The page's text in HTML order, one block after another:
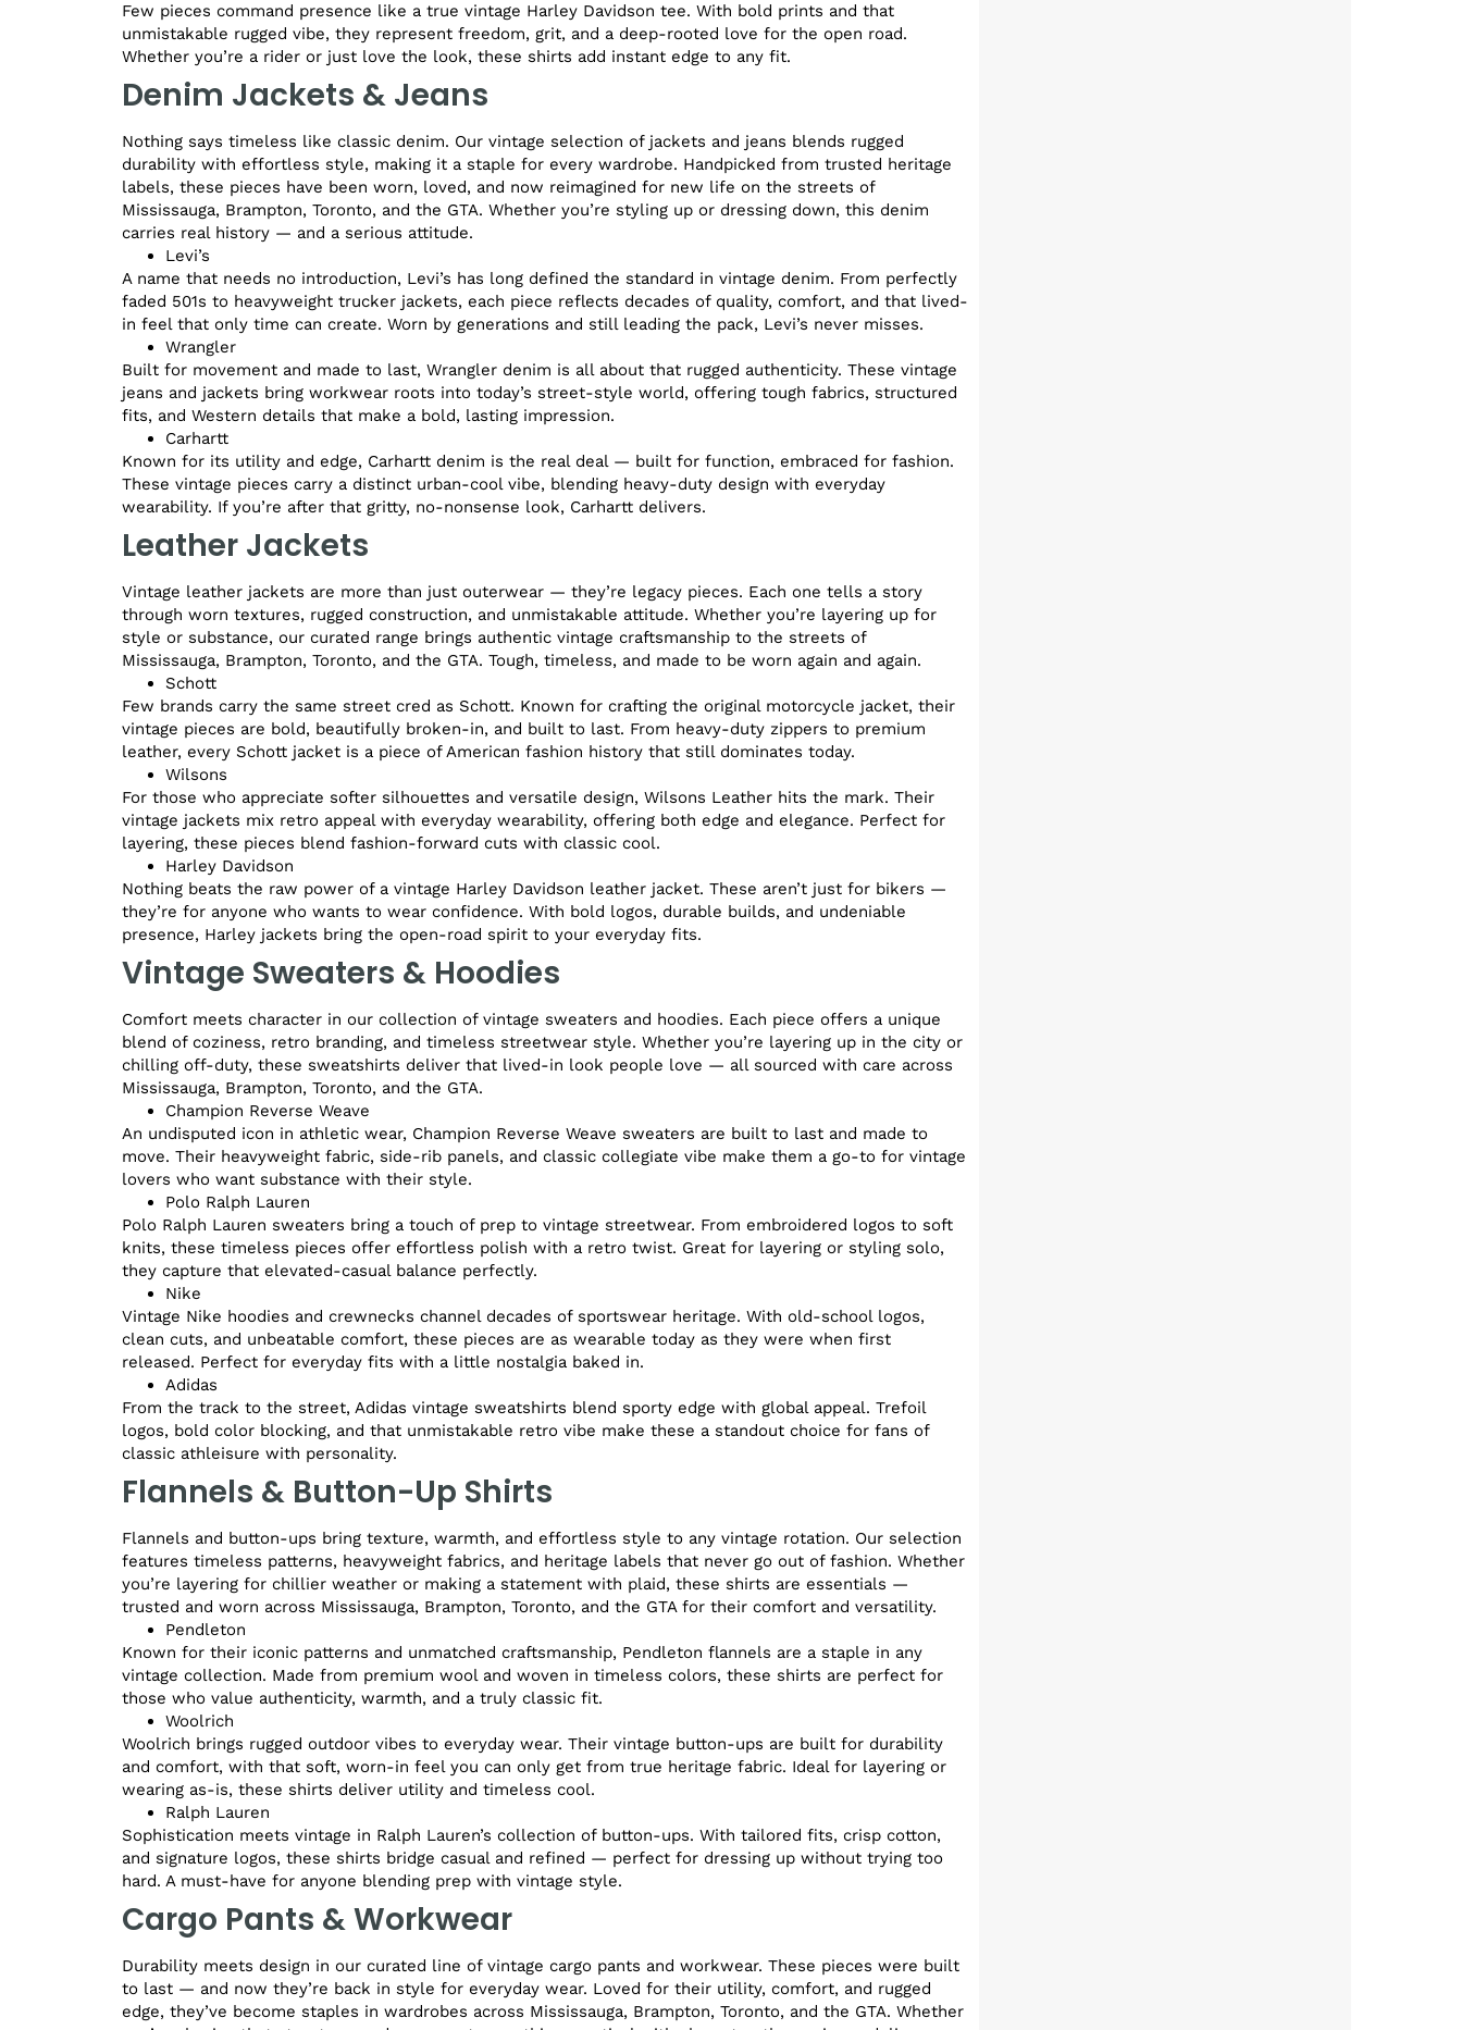
Few pieces command presence like a true vintage Harley Davidson tee. With bold prints and that
unmistakable rugged vibe, they represent freedom, grit, and a deep-rooted love for the open road.
Whether you’re a rider or just love the look, these shirts add instant edge to any fit.
Denim Jackets & Jeans
Nothing says timeless like classic denim. Our vintage selection of jackets and jeans blends rugged
durability with effortless style, making it a staple for every wardrobe. Handpicked from trusted heritage
labels, these pieces have been worn, loved, and now reimagined for new life on the streets of
Mississauga, Brampton, Toronto, and the GTA. Whether you’re styling up or dressing down, this denim
carries real history — and a serious attitude.
Levi’s
A name that needs no introduction, Levi’s has long defined the standard in vintage denim. From perfectly
faded 501s to heavyweight trucker jackets, each piece reflects decades of quality, comfort, and that lived-
in feel that only time can create. Worn by generations and still leading the pack, Levi’s never misses.
Wrangler
Built for movement and made to last, Wrangler denim is all about that rugged authenticity. These vintage
jeans and jackets bring workwear roots into today’s street-style world, offering tough fabrics, structured
fits, and Western details that make a bold, lasting impression.
Carhartt
Known for its utility and edge, Carhartt denim is the real deal — built for function, embraced for fashion.
These vintage pieces carry a distinct urban-cool vibe, blending heavy-duty design with everyday
wearability. If you’re after that gritty, no-nonsense look, Carhartt delivers.
Leather Jackets
Vintage leather jackets are more than just outerwear — they’re legacy pieces. Each one tells a story
through worn textures, rugged construction, and unmistakable attitude. Whether you’re layering up for
style or substance, our curated range brings authentic vintage craftsmanship to the streets of
Mississauga, Brampton, Toronto, and the GTA. Tough, timeless, and made to be worn again and again.
Schott
Few brands carry the same street cred as Schott. Known for crafting the original motorcycle jacket, their
vintage pieces are bold, beautifully broken-in, and built to last. From heavy-duty zippers to premium
leather, every Schott jacket is a piece of American fashion history that still dominates today.
Wilsons
For those who appreciate softer silhouettes and versatile design, Wilsons Leather hits the mark. Their
vintage jackets mix retro appeal with everyday wearability, offering both edge and elegance. Perfect for
layering, these pieces blend fashion-forward cuts with classic cool.
Harley Davidson
Nothing beats the raw power of a vintage Harley Davidson leather jacket. These aren’t just for bikers —
they’re for anyone who wants to wear confidence. With bold logos, durable builds, and undeniable
presence, Harley jackets bring the open-road spirit to your everyday fits.
Vintage Sweaters & Hoodies
Comfort meets character in our collection of vintage sweaters and hoodies. Each piece offers a unique
blend of coziness, retro branding, and timeless streetwear style. Whether you’re layering up in the city or
chilling off-duty, these sweatshirts deliver that lived-in look people love — all sourced with care across
Mississauga, Brampton, Toronto, and the GTA.
Champion Reverse Weave
An undisputed icon in athletic wear, Champion Reverse Weave sweaters are built to last and made to
move. Their heavyweight fabric, side-rib panels, and classic collegiate vibe make them a go-to for vintage
lovers who want substance with their style.
Polo Ralph Lauren
Polo Ralph Lauren sweaters bring a touch of prep to vintage streetwear. From embroidered logos to soft
knits, these timeless pieces offer effortless polish with a retro twist. Great for layering or styling solo,
they capture that elevated-casual balance perfectly.
Nike
Vintage Nike hoodies and crewnecks channel decades of sportswear heritage. With old-school logos,
clean cuts, and unbeatable comfort, these pieces are as wearable today as they were when first
released. Perfect for everyday fits with a little nostalgia baked in.
Adidas
From the track to the street, Adidas vintage sweatshirts blend sporty edge with global appeal. Trefoil
logos, bold color blocking, and that unmistakable retro vibe make these a standout choice for fans of
classic athleisure with personality.
Flannels & Button-Up Shirts
Flannels and button-ups bring texture, warmth, and effortless style to any vintage rotation. Our selection
features timeless patterns, heavyweight fabrics, and heritage labels that never go out of fashion. Whether
you’re layering for chillier weather or making a statement with plaid, these shirts are essentials —
trusted and worn across Mississauga, Brampton, Toronto, and the GTA for their comfort and versatility.
Pendleton
Known for their iconic patterns and unmatched craftsmanship, Pendleton flannels are a staple in any
vintage collection. Made from premium wool and woven in timeless colors, these shirts are perfect for
those who value authenticity, warmth, and a truly classic fit.
Woolrich
Woolrich brings rugged outdoor vibes to everyday wear. Their vintage button-ups are built for durability
and comfort, with that soft, worn-in feel you can only get from true heritage fabric. Ideal for layering or
wearing as-is, these shirts deliver utility and timeless cool.
Ralph Lauren
Sophistication meets vintage in Ralph Lauren’s collection of button-ups. With tailored fits, crisp cotton,
and signature logos, these shirts bridge casual and refined — perfect for dressing up without trying too
hard. A must-have for anyone blending prep with vintage style.
Cargo Pants & Workwear
Durability meets design in our curated line of vintage cargo pants and workwear. These pieces were built
to last — and now they’re back in style for everyday wear. Loved for their utility, comfort, and rugged
edge, they’ve become staples in wardrobes across Mississauga, Brampton, Toronto, and the GTA. Whether